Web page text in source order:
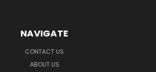
NAVIGATE
CONTACT US
ABOUT US